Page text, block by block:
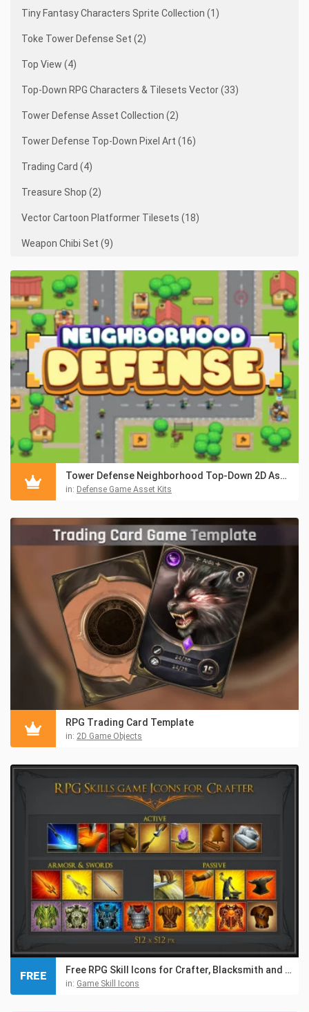
Tiny Fantasy Characters Sprite Collection (1)
Toke Tower Defense Set (2)
Top View (4)
Top-Down RPG Characters & Tilesets Vector (33)
Tower Defense Asset Collection (2)
Tower Defense Top-Down Pixel Art (16)
Trading Card (4)
Treasure Shop (2)
Vector Cartoon Platformer Tilesets (18)
Weapon Chibi Set (9)
Tower Defense Neighborhood Top-Down 2D Asset Pack
in: Defense Game Asset Kits
RPG Trading Card Template
in: 2D Game Objects
Free RPG Skill Icons for Crafter, Blacksmith and Gnome
in: Game Skill Icons
FREE